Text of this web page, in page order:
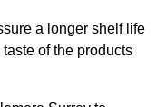
a longer shelf life
of the products